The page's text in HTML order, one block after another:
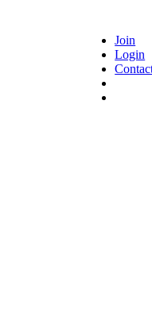
Join
Login